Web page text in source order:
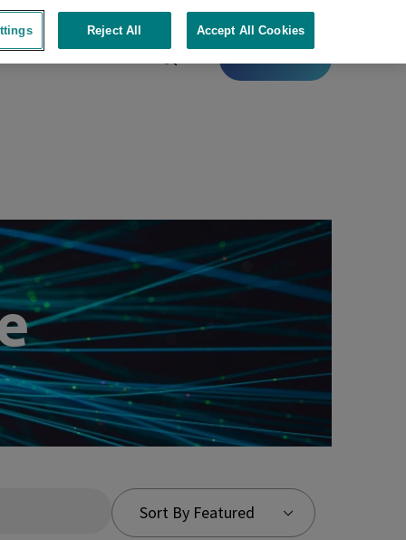
Sort By Featured
Reject All Accept All Cookies